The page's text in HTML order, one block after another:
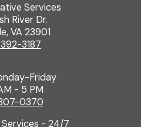
Services
River Dr.
VA 23901
3187
Friday
- 5 PM
0370
- 24/7